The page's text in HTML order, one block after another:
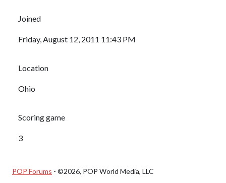
Joined
Friday, August 12, 2011 11:43 PM
Location
Ohio
Scoring game
3
POP Forums - ©2026, POP World Media, LLC